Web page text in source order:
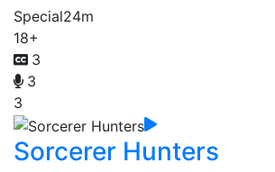
Special24m
18+
3
3
3
Sorcerer Hunters